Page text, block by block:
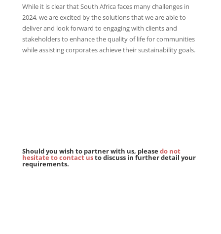
While it is clear that South Africa faces many challenges in
2024, we are excited by the solutions that we are able to
deliver and look forward to engaging with clients and
stakeholders to enhance the quality of life for communities
while assisting corporates achieve their sustainability goals.
Should you wish to partner with us, pleasedo not
hesitate to contact usto discuss in further detail your
requirements.